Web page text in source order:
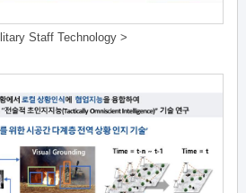
Staff Technology >